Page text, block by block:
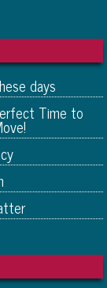
days
Time to